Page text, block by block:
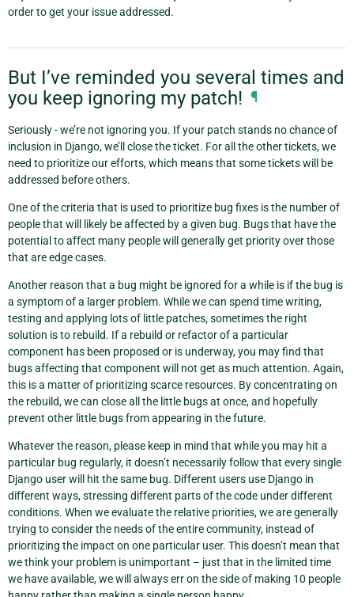
order to get your issue addressed.
But I’ve reminded you several times and
you keep ignoring my patch! ¶
Seriously - we’re not ignoring you. If your patch stands no chance of
inclusion in Django, we’ll close the ticket. For all the other tickets, we
need to prioritize our efforts, which means that some tickets will be
addressed before others.
One of the criteria that is used to prioritize bug fixes is the number of
people that will likely be affected by a given bug. Bugs that have the
potential to affect many people will generally get priority over those
that are edge cases.
Another reason that a bug might be ignored for a while is if the bug is
a symptom of a larger problem. While we can spend time writing,
testing and applying lots of little patches, sometimes the right
solution is to rebuild. If a rebuild or refactor of a particular
component has been proposed or is underway, you may find that
bugs affecting that component will not get as much attention. Again,
this is a matter of prioritizing scarce resources. By concentrating on
the rebuild, we can close all the little bugs at once, and hopefully
prevent other little bugs from appearing in the future.
Whatever the reason, please keep in mind that while you may hit a
particular bug regularly, it doesn’t necessarily follow that every single
Django user will hit the same bug. Different users use Django in
different ways, stressing different parts of the code under different
conditions. When we evaluate the relative priorities, we are generally
trying to consider the needs of the entire community, instead of
prioritizing the impact on one particular user. This doesn’t mean that
we think your problem is unimportant – just that in the limited time
we have available, we will always err on the side of making 10 people